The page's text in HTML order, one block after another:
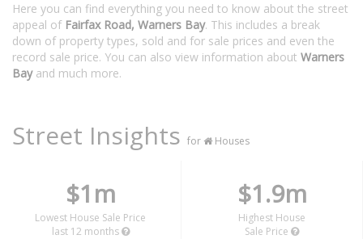
Here you can find everything you need to know about the street
appeal of Fairfax Road, Warners Bay. This includes a break
down of property types, sold and for sale prices and even the
record sale price. You can also view information about Warners
Bayand much more.
Street Insights for Houses
$1m
Lowest House Sale Price
last 12 months
$1.9m
Highest House
Sale Price